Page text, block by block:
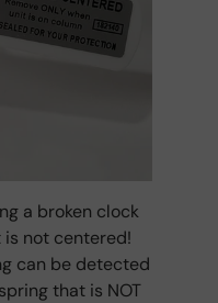
a broken clock
not centered!
can be detected
that is NOT